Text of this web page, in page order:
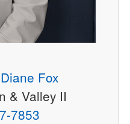
Fox
& Valley II
7853